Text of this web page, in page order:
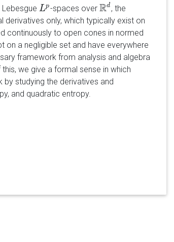
Lp
Lp -spaces over Rd
Rd , the
only, which typically exist on
continuously to open cones in normed
on a negligible set and have everywhere
framework from analysis and algebra
we give a formal sense in which
studying the derivatives and
and quadratic entropy.